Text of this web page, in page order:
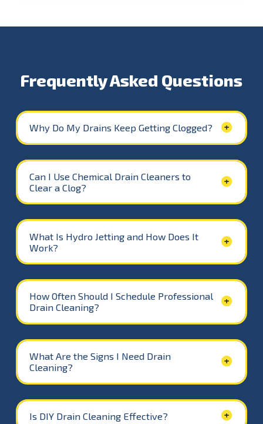
Frequently Asked Questions
Why Do My Drains Keep Getting Clogged?
Can I Use Chemical Drain Cleaners to
Clear a Clog?
What Is Hydro Jetting and How Does It
Work?
How Often Should I Schedule Professional
Drain Cleaning?
What Are the Signs I Need Drain
Cleaning?
Is DIY Drain Cleaning Effective?